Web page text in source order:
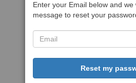
Enter your Email below and we
message to reset your
Reset my